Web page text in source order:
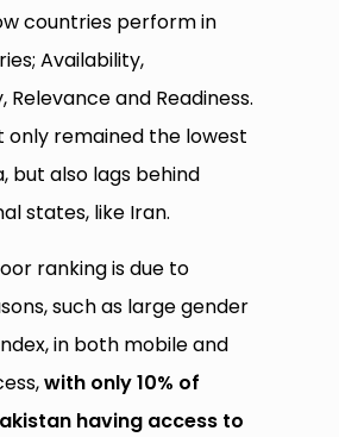
countries perform in
Availability,
and Readiness.
only remained the lowest
but also lags behind
states, like Iran.
ranking is due to
such as large gender
in both mobile and
with only 10% of
having access to